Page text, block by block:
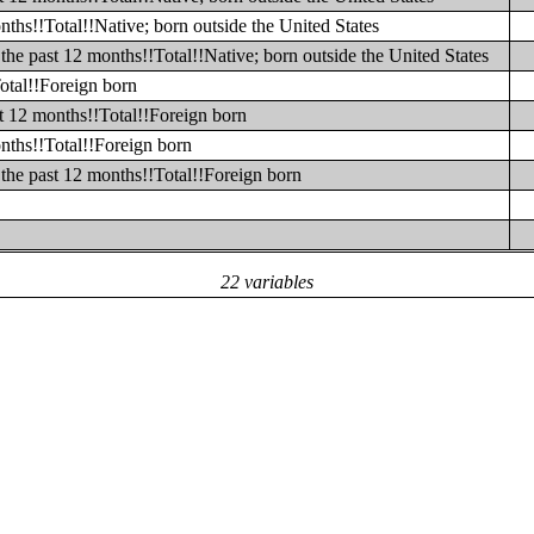
22 variables
born outside the United States
past 12 months!!Total!!Native; born outside the United States
born
12 months!!Total!!Foreign born
born
past 12 months!!Total!!Foreign born